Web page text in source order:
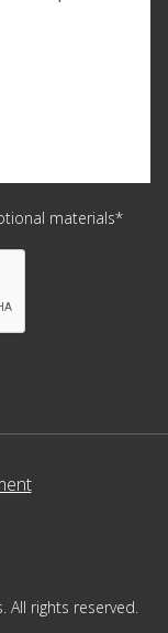
materials*
All rights reserved.